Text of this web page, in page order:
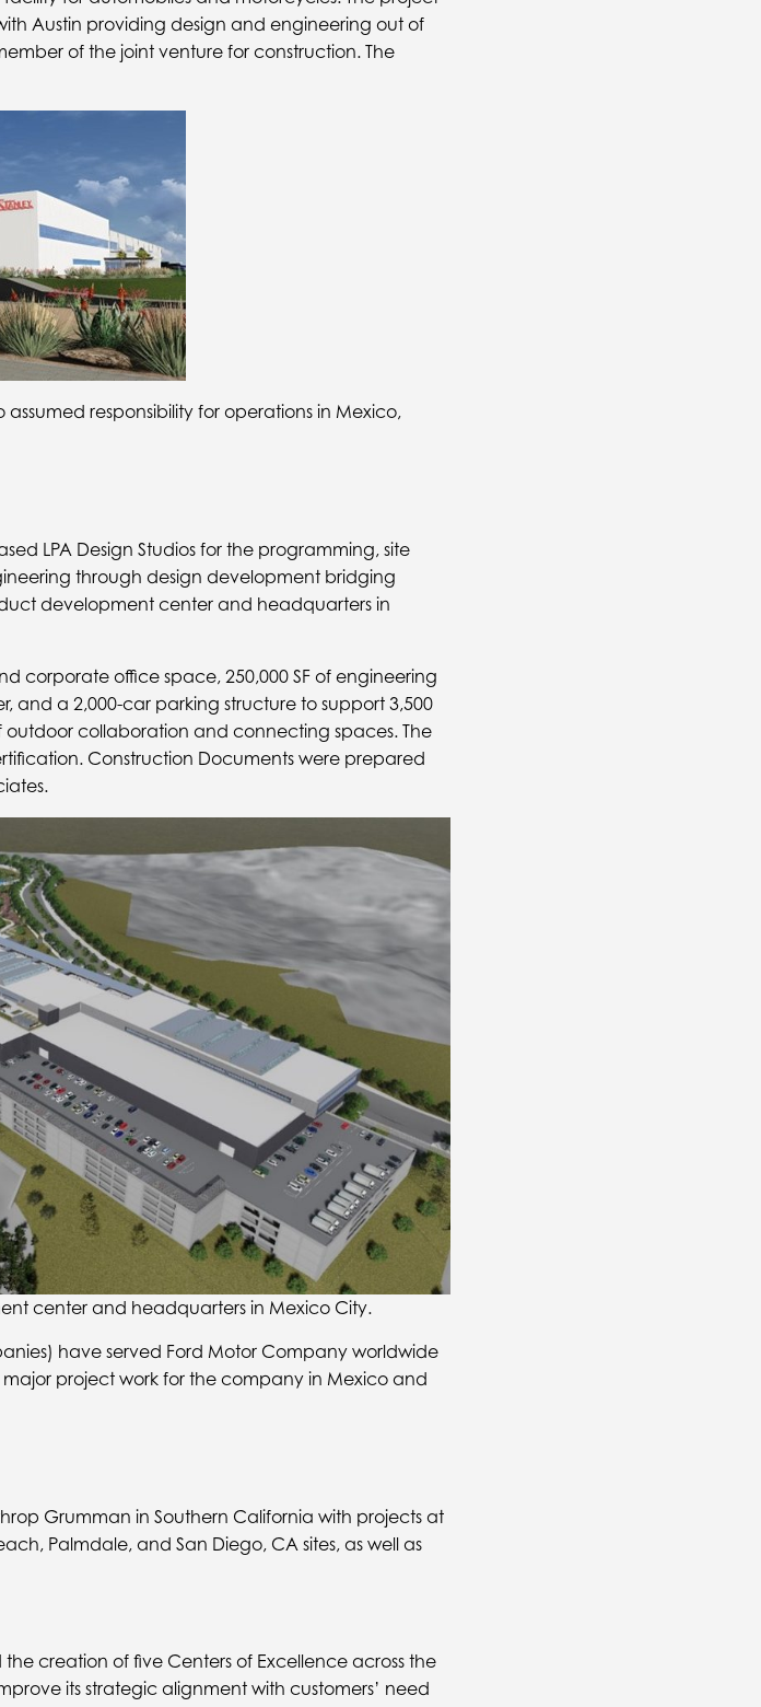
Austin providing design and engineering out of
of the joint venture for construction. The
responsibility for operations in Mexico,
LPA Design Studios for the programming, site
through design development bridging
development center and headquarters in
corporate office space, 250,000 SF of engineering
and a 2,000-car parking structure to support 3,500
collaboration and connecting spaces. The
Construction Documents were prepared
center and headquarters in Mexico City.
have served Ford Motor Company worldwide
project work for the company in Mexico and
Grumman in Southern California with projects at
Palmdale, and San Diego, CA sites, as well as
creation of five Centers of Excellence across the
its strategic alignment with customers’ need